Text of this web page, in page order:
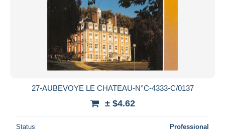
27-AUBEVOYE LE CHATEAU-N°C-4333-C/0137
± $4.62
Status Professional